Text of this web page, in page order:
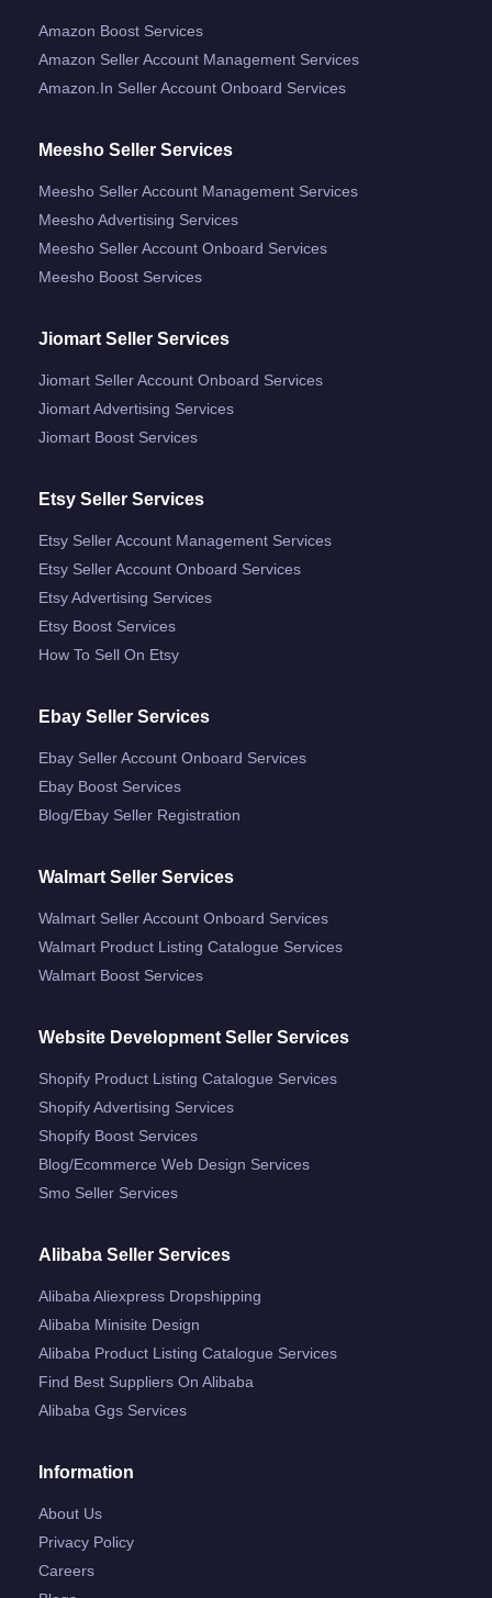
Amazon Boost Services
Amazon Seller Account Management Services
Amazon.in Seller Account Onboard Services
Meesho Seller Services
Meesho Seller Account Management Services
Meesho Advertising Services
Meesho Seller Account Onboard Services
Meesho Boost Services
Jiomart Seller Services
Jiomart Seller Account Onboard Services
Jiomart Advertising Services
Jiomart Boost Services
Etsy Seller Services
Etsy Seller Account Management Services
Etsy Seller Account Onboard Services
Etsy Advertising Services
Etsy Boost Services
How To Sell On Etsy
Ebay Seller Services
Ebay Seller Account Onboard Services
Ebay Boost Services
Blog/ebay Seller Registration
Walmart Seller Services
Walmart Seller Account Onboard Services
Walmart Product Listing Catalogue Services
Walmart Boost Services
Website Development Seller Services
Shopify Product Listing Catalogue Services
Shopify Advertising Services
Shopify Boost Services
Blog/ecommerce Web Design Services
Smo Seller Services
Alibaba Seller Services
Alibaba Aliexpress Dropshipping
Alibaba Minisite Design
Alibaba Product Listing Catalogue Services
Find Best Suppliers On Alibaba
Alibaba Ggs Services
Information
About Us
Privacy Policy
Careers